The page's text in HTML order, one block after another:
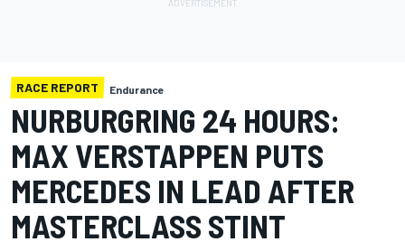
RACE REPORT Endurance
NURBURGRING 24 HOURS:
MAX VERSTAPPEN PUTS
MERCEDES IN LEAD AFTER
MASTERCLASS STINT